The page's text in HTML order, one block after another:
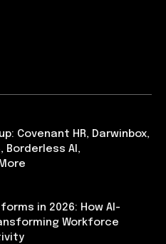
Covenant HR, Darwinbox,
Borderless AI,
in 2026: How AI-
Workforce